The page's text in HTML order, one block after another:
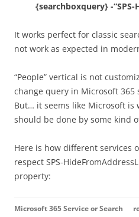
{searchboxquery} -
It works perfect for classic
not work as expected in
“People” vertical is not
change query in Microsoft 365
But… it seems like Microsoft is
should be done by some kind
Here is how different services
respect SPS-
property:
Microsoft 365 Service or Search